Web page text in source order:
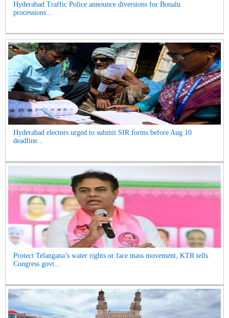
Hyderabad Traffic Police announce diversions for Bonalu
processions...
Hyderabad electors urged to submit SIR forms before Aug 10
deadline...
Protect Telangana’s water rights or face mass movement, KTR tells
Congress govt...